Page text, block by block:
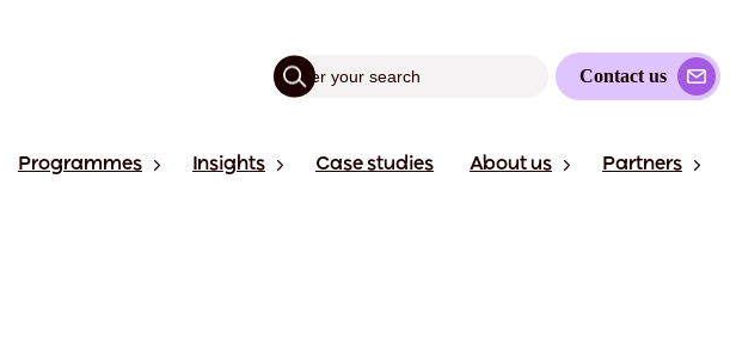
Contact us
Programmes Insights Case studies About us Partners